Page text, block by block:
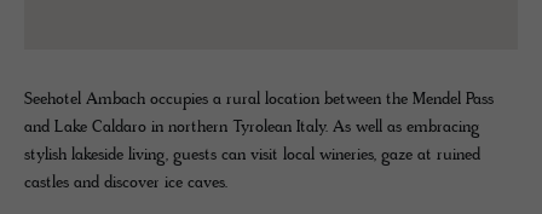
Seehotel Ambach occupies a rural location between the Mendel Pass
and Lake Caldaro in northern Tyrolean Italy. As well as embracing
stylish lakeside living, guests can visit local wineries, gaze at ruined
castles and discover ice caves.